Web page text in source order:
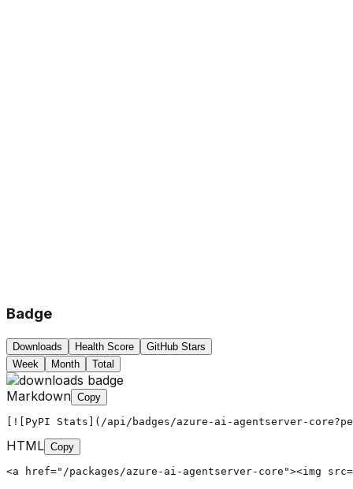
Badge
Downloads Health Score
GitHub Stars
Week
Month Total
Markdown Copy
[![PyPI Stats](/api/badges/azure-ai-agentserver-
HTML Copy
<a href="/packages/azure-ai-agentserver-core"><img